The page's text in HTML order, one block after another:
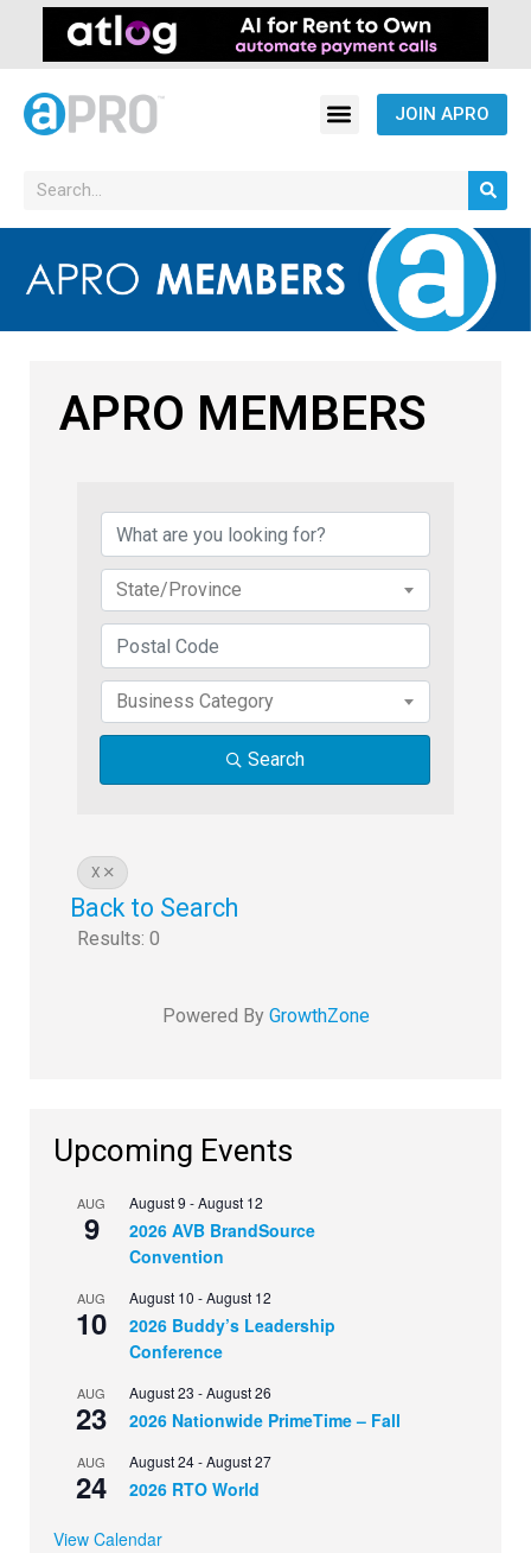
JOIN APRO
APRO MEMBERS
State/Province
Business Category
Search
X
Back to Search
Results: 0
Powered By GrowthZone
Upcoming Events
AUG
9
August 9 -August 12
2026 AVB BrandSource
Convention
AUG
10
August 10 -August 12
2026 Buddy’s Leadership
Conference
AUG
23
August 23 -August 26
2026 Nationwide PrimeTime – Fall
AUG
24
August 24-August 27
2026 RTO World
View Calendar